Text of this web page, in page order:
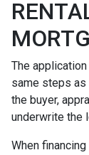
The
same steps as
the buyer,
underwrite the
When